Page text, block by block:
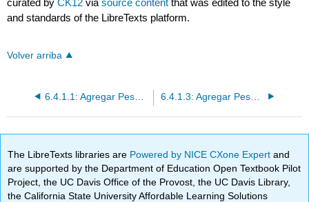
curated byCK12 viasource content that was edited to the style
and standards of the LibreTexts platform.
Volver arriba
6.4.1.1: Agregar Pesos en Gramos 6.4.1.3: Agregar Pesos en Gramos o Kilogramos Aplicaciones
The LibreTexts libraries are Powered by NICE CXone Expertand
are supported by the Department of Education Open Textbook Pilot
Project, the UC Davis Office of the Provost, the UC Davis Library,
the California State University Affordable Learning Solutions